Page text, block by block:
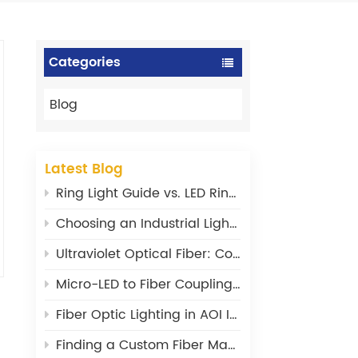
Categories
Blog
Latest Blog
Ring Light Guide vs. LED Ring Light: What‘s the Difference?
Choosing an Industrial Light Source: Power, Stability, and Wavelength Matter
Ultraviolet Optical Fiber: Core Design Principles and Material Selection
Micro-LED to Fiber Coupling: Where Are the Efficiency Bottlenecks?
Fiber Optic Lighting in AOI Inspection: From a Supporting Tool to a Core Component
Finding a Custom Fiber Maker: What I Wish I’d Known 20 Years Ago